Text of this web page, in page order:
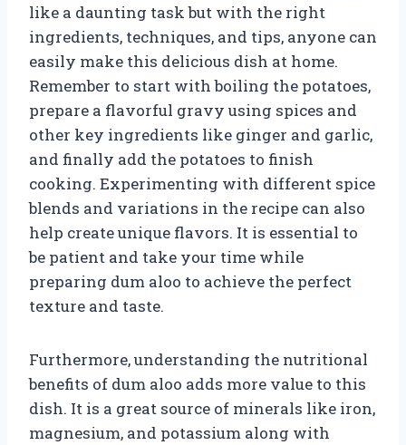
like a daunting task but with the right
ingredients, techniques, and tips, anyone can
easily make this delicious dish at home.
Remember to start with boiling the potatoes,
prepare a flavorful gravy using spices and
other key ingredients like ginger and garlic,
and finally add the potatoes to finish
cooking. Experimenting with different spice
blends and variations in the recipe can also
help create unique flavors. It is essential to
be patient and take your time while
preparing dum aloo to achieve the perfect
texture and taste.
Furthermore, understanding the nutritional
benefits of dum aloo adds more value to this
dish. It is a great source of minerals like iron,
magnesium, and potassium along with